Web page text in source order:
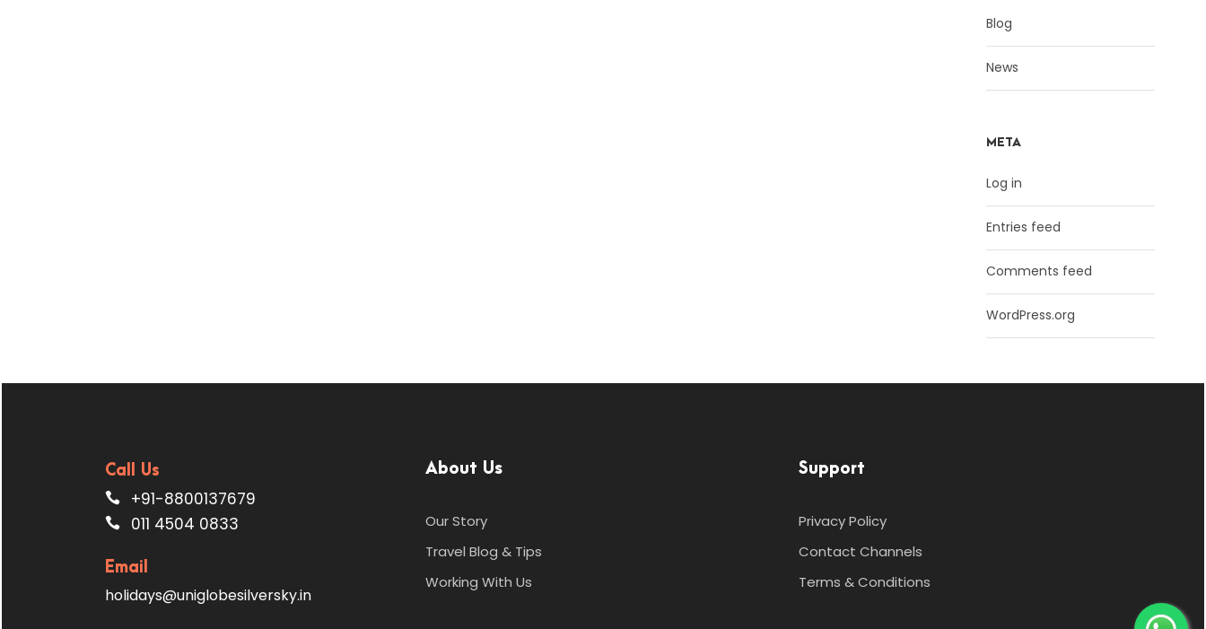
Blog
News
META
Log in
Entries feed
Comments feed
WordPress.org
Call Us
+91-8800137679
011 4504 0833
Email
holidays@uniglobesilversky.in
About Us
Our Story
Travel Blog & Tips
Working With Us
Support
Privacy Policy
Contact Channels
Terms & Conditions